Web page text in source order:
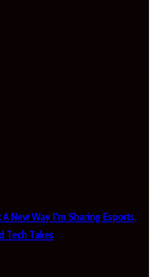
New Way I’m Sharing Esports,
Tech Takes